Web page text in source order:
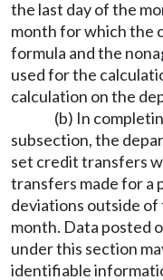
the last day of the
month for which the
formula and the
used for the
calculation on the
(b) In
subsection, the
set credit transfers
transfers made for a
deviations outside
month. Data posted
under this section
identifiable